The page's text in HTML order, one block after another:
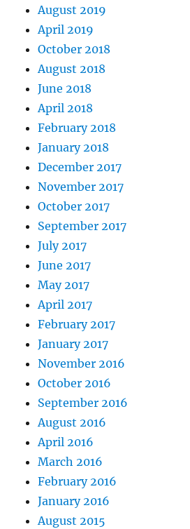
August 2019
April 2019
October 2018
August 2018
June 2018
April 2018
February 2018
January 2018
December 2017
November 2017
October 2017
September 2017
July 2017
June 2017
May 2017
April 2017
February 2017
January 2017
November 2016
October 2016
September 2016
August 2016
April 2016
March 2016
February 2016
January 2016
August 2015